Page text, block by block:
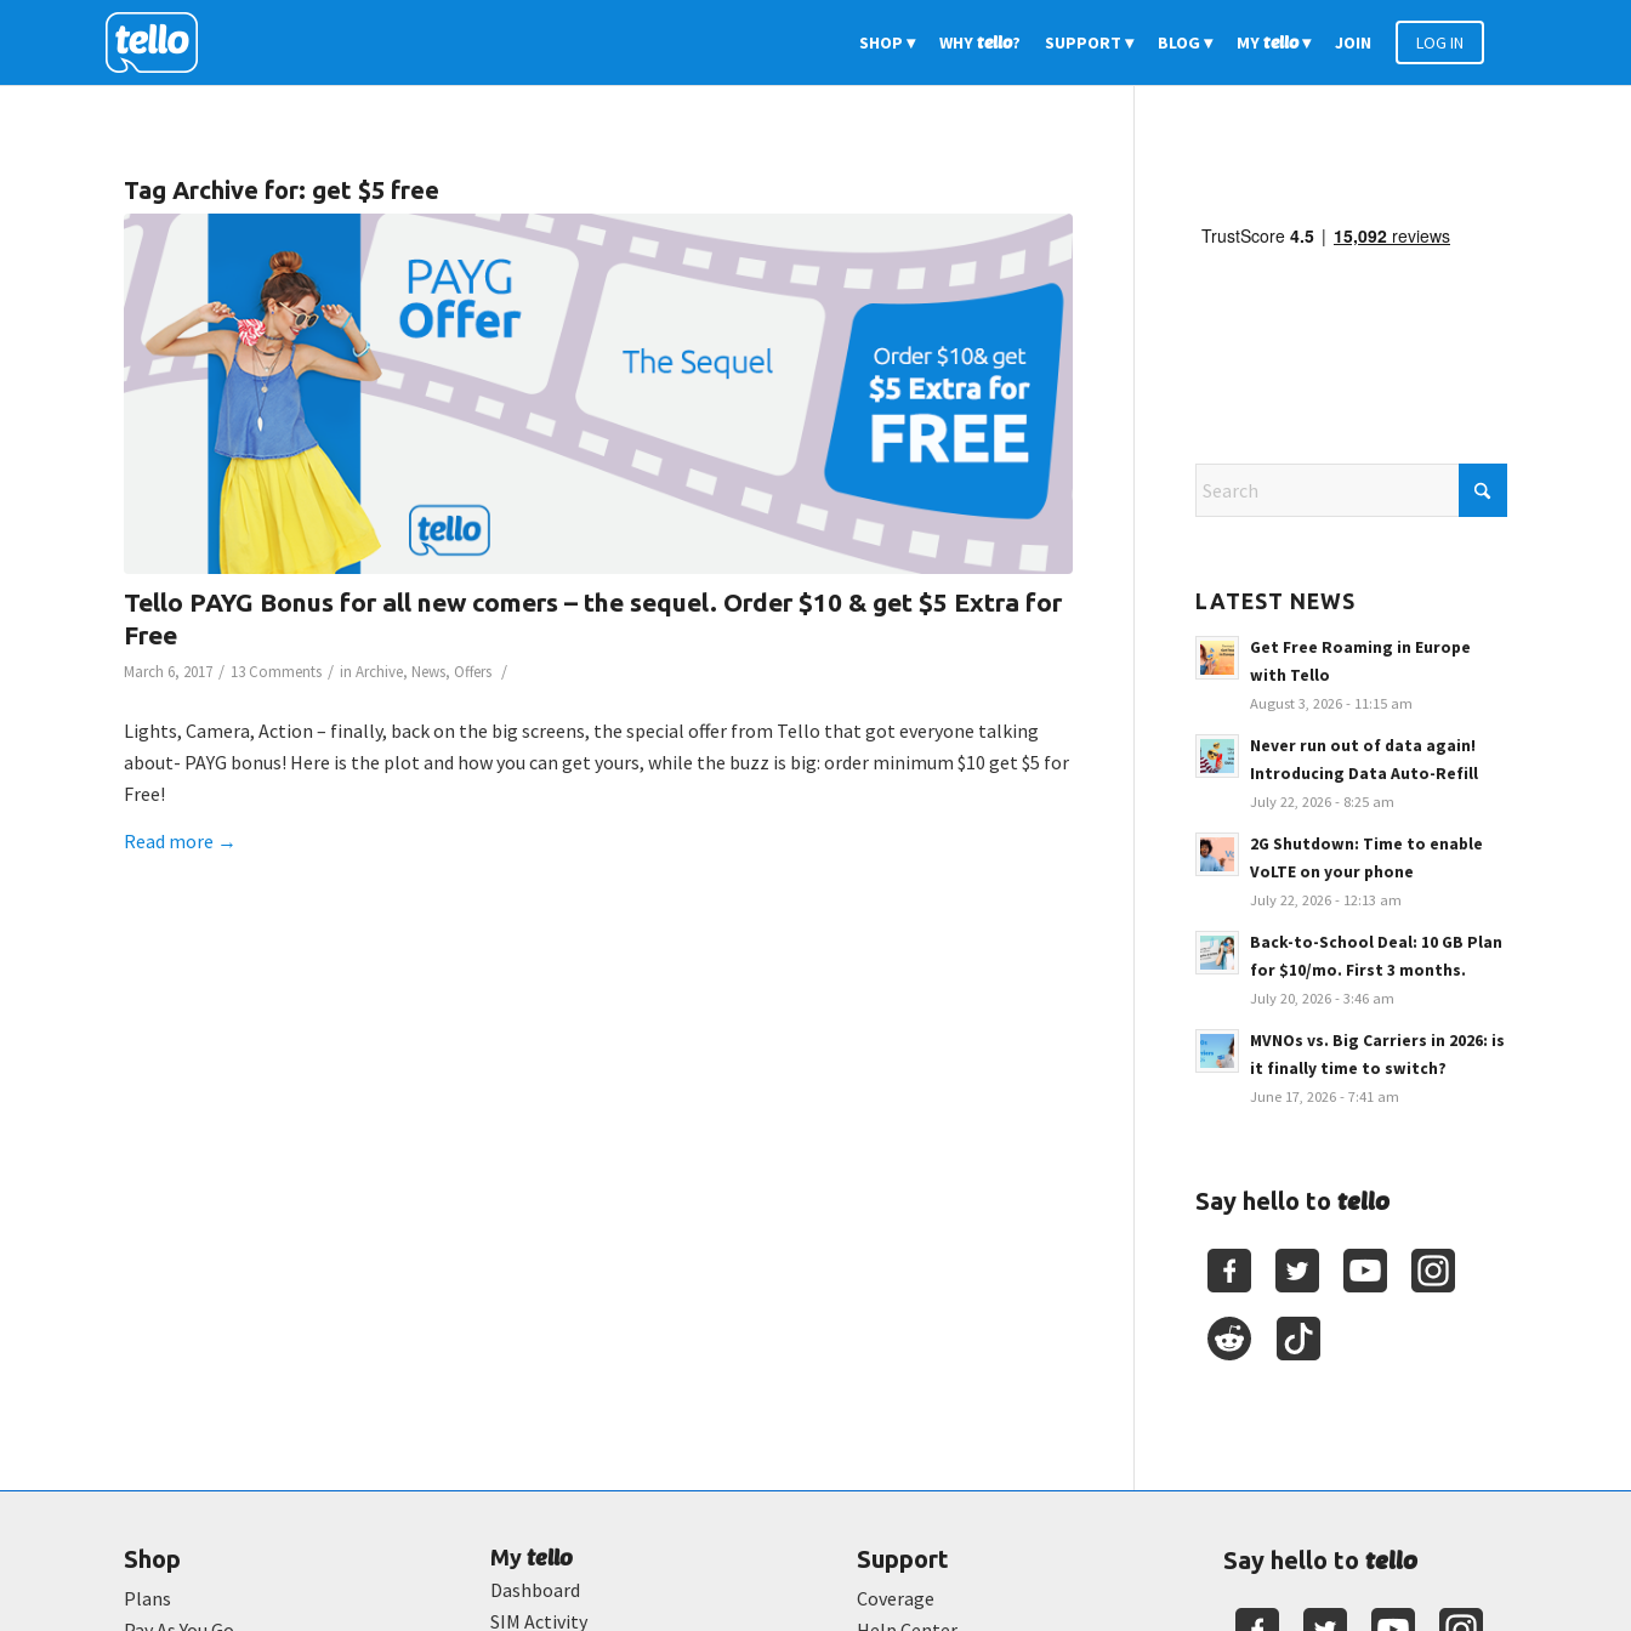
SHOP WHYtello? SUPPORT BLOG MYtello JOIN LOG IN
Tag Archive for: get $5 free
Tello PAYG Bonus for all new comers – the sequel. Order $10 & get $5 Extra for
Free
March 6, 2017 / 13 Comments / in Archive, News, Offers /
Lights, Camera, Action – finally, back on the big screens, the special offer from Tello that got everyone talking
about- PAYG bonus! Here is the plot and how you can get yours, while the buzz is big: order minimum $10 get $5 for
Free!
Read more →
LATEST NEWS
Get Free Roaming in Europe
with Tello
August 3, 2026 - 11:15 am
Never run out of data again!
Introducing Data Auto-Refill
July 22, 2026 - 8:25 am
2G Shutdown: Time to enable
VoLTE on your phone
July 22, 2026 - 12:13 am
Back-to-School Deal: 10 GB Plan
for $10/mo. First 3 months.
July 20, 2026 - 3:46 am
MVNOs vs. Big Carriers in 2026: is
it finally time to switch?
June 17, 2026 - 7:41 am
Say hello totello
Shop
Plans
Mytello
Dashboard
SIM Activity
Support
Coverage
Say hello totello